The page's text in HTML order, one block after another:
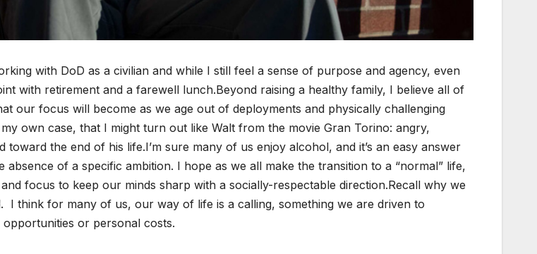
with DoD as a civilian and while I still feel a sense of purpose and agency, even
with retirement and a farewell lunch.Beyond raising a healthy family, I believe all of
our focus will become as we age out of deployments and physically challenging
own case, that I might turn out like Walt from the movie Gran Torino: angry,
toward the end of his life.I’m sure many of us enjoy alcohol, and it’s an easy answer
absence of a specific ambition. I hope as we all make the transition to a “normal” life,
focus to keep our minds sharp with a socially-respectable direction.Recall why we
I think for many of us, our way of life is a calling, something we are driven to
or personal costs.